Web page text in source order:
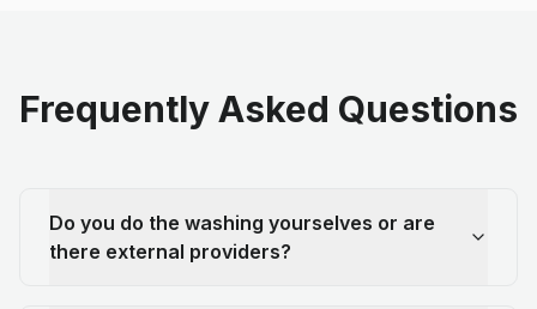
Frequently Asked Questions
Do you do the washing yourselves or are
there external providers?